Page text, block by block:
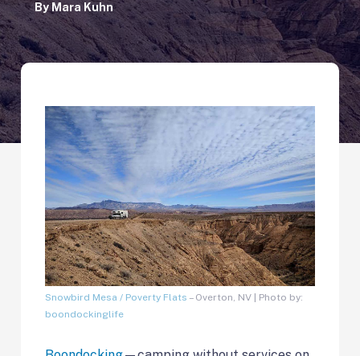
By Mara Kuhn
Snowbird Mesa / Poverty Flats – Overton, NV | Photo by:
boondockinglife